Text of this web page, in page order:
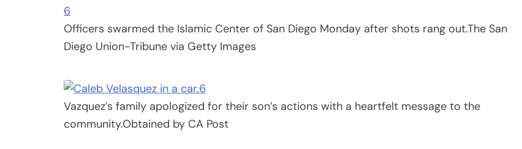
6
Officers swarmed the Islamic Center of San Diego Monday after shots rang out.The San
Diego Union-Tribune via Getty Images
6
Vazquez’s family apologized for their son’s actions with a heartfelt message to the
community.Obtained by CA Post